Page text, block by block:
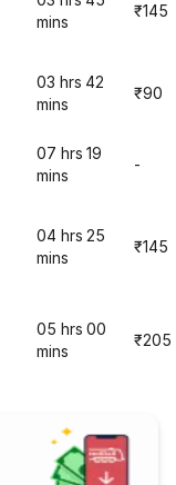
mins
₹145
03 hrs 42
mins
₹90
07 hrs 19
mins
-
04 hrs 25
mins
₹145
05 hrs 00
mins
₹205